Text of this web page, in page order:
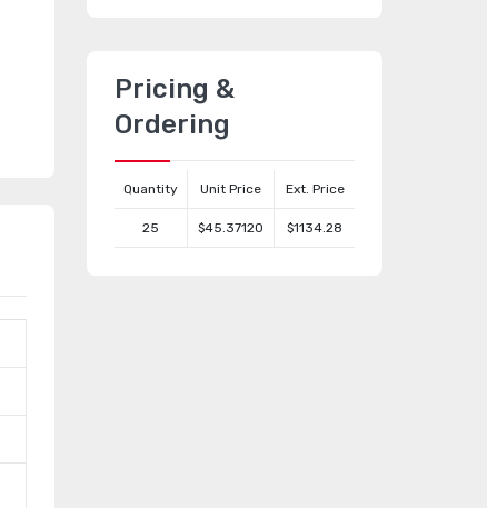
Pricing &
Ordering
Quantity Unit Price Ext. Price
25 $45.37120 $1134.28